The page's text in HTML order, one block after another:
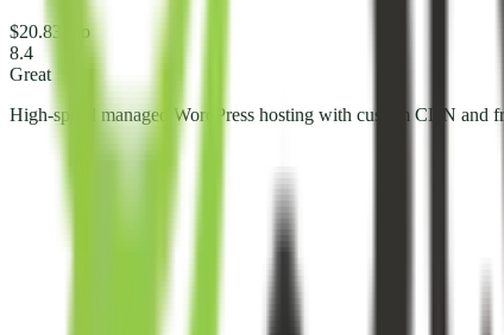
$20.83/mo
8.4
Great
High-speed managed WordPress hosting with custom CDN and